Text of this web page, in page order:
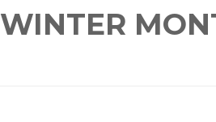
WINTER